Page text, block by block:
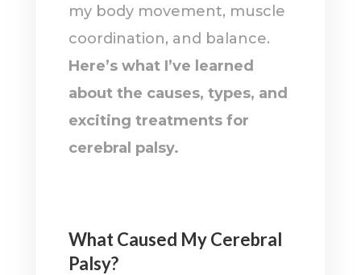
my body movement, muscle
coordination, and balance.
Here’s what I’ve learned
about the causes, types, and
exciting treatments for
cerebral palsy.
What Caused My Cerebral
Palsy?